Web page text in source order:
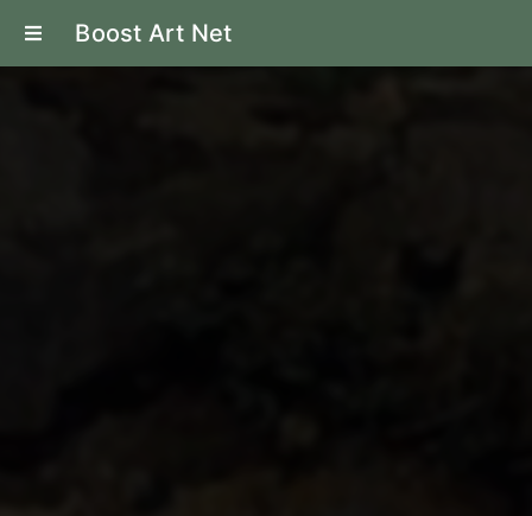
Boost Art Net